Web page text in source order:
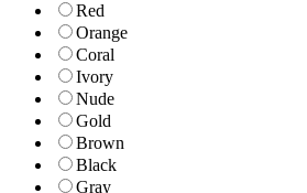
Red
Orange
Coral
Ivory
Nude
Gold
Brown
Black
Gray